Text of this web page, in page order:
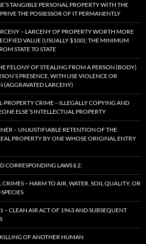
TANGIBLE PERSONAL PROPERTY WITH THE
THE POSSESSOR OF IT PERMANENTLY
– LARCENY OF PROPERTY WORTH MORE
VALUE (USUALLY $100); THE MINIMUM
STATE TO STATE
FELONY OF STEALING FROM A PERSON (BODY)
PRESENCE, WITH USE VIOLENCE OR
LARCENY)
PROPERTY CRIME – ILLEGALLY COPYING AND
ELSE’S INTELLECTUAL PROPERTY
– UNJUSTIFIABLE RETENTION OF THE
PROPERTY BY ONE WHOSE ORIGINAL ENTRY
CORRESPONDING LAWS § 2:
– HARM TO AIR, WATER, SOIL QUALITY, OR
– CLEAN AIR ACT OF 1963 AND SUBSEQUENT
OF ANOTHER HUMAN